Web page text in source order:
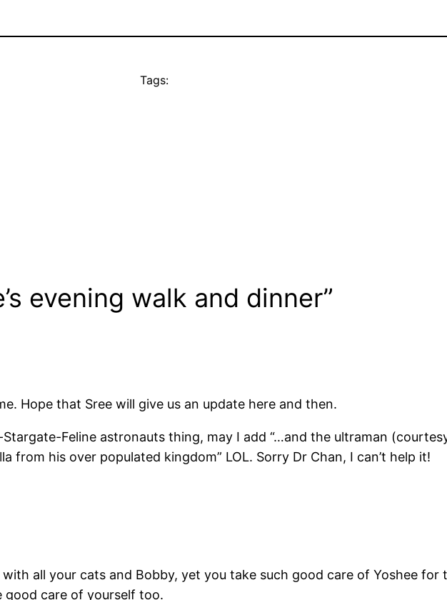
Tags:
evening walk and dinner”
Hope that Sree will give us an update here and then.
Feline astronauts thing, may I add “…and the ultraman
from his over populated kingdom” LOL. Sorry Dr Chan, I can’t help it!
all your cats and Bobby, yet you take such good care of Yoshee for
good care of yourself too.